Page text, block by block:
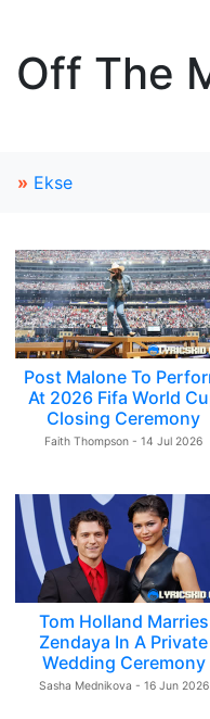
Off The
» Ekse
Post Malone To
At 2026 Fifa World
Closing Ceremony
Faith Thompson - 14 Jul 2026
Tom Holland Marries
Zendaya In A Private
Wedding Ceremony
Sasha Mednikova - 16 Jun 2026